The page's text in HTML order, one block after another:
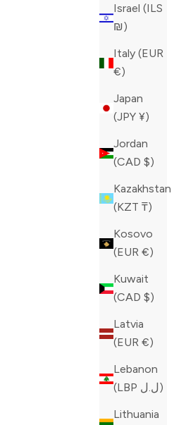
Israel (ILS
₪)
Italy (EUR
€)
Japan
(JPY ¥)
Jordan
(CAD $)
Kazakhstan
(KZT ₸)
Kosovo
(EUR €)
Kuwait
(CAD $)
Latvia
(EUR €)
Lebanon
(LBP ل.ل)
Lithuania